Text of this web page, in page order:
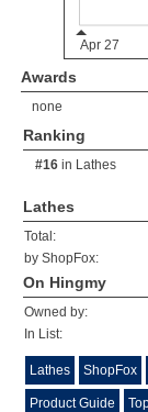
Awards
none
Ranking
#16 in Lathes
Lathes
Total:
by ShopFox:
On Hingmy
Owned by:
In List:
Lathes ShopFox
Product Guide